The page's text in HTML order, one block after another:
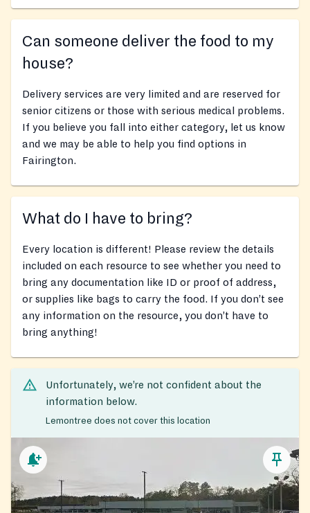
Can someone deliver the food to my
house?
Delivery services are very limited and are reserved for
senior citizens or those with serious medical problems.
If you believe you fall into either category, let us know
and we may be able to help you find options in
Fairington.
What do I have to bring?
Every location is different! Please review the details
included on each resource to see whether you need to
bring any documentation like ID or proof of address,
or supplies like bags to carry the food. If you don’t see
any information on the resource, you don’t have to
bring anything!
Unfortunately, we’re not confident about the
information below.
Lemontree does not cover this location